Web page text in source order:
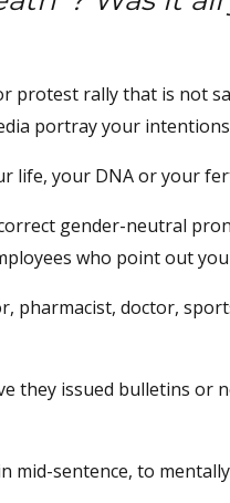
protest rally that is not
portray your
life, your DNA or your
gender-neutral
who point out
pharmacist, doctor,
they issued bulletins or
mid-sentence, to